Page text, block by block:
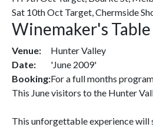
Sat 10th Oct Target, Chermside
Winemaker's Table
Venue:
Hunter Valley
Date:
'June 2009'
Booking:For a full months
This June visitors to the Hunter
This unforgettable experience will